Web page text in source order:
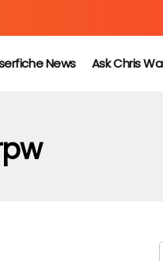
News Ask Chris